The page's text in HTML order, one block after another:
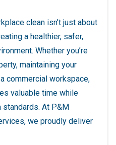
clean isn’t just about
a healthier, safer,
Whether you’re
maintaining your
commercial workspace,
valuable time while
At P&M
we proudly deliver